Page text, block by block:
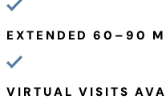
EXTENDED 60–90
VIRTUAL VISITS